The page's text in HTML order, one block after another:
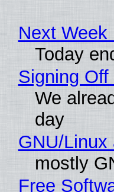
Next
Today
Signing
We
day
GNU/
mostly
Free